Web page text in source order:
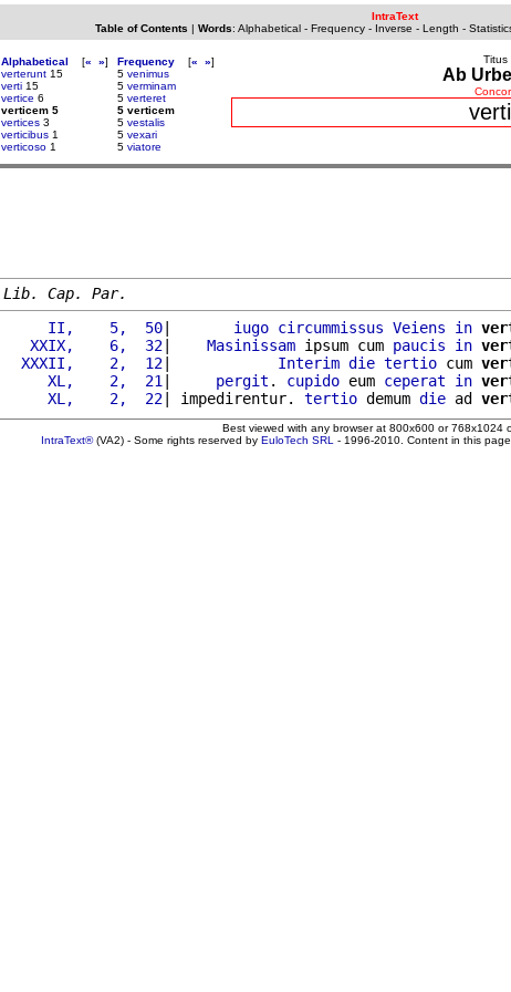
IntraText
Table of Contents | Words: Alphabetical- Frequency- Inverse - Length -
Alphabetical [« »]
verterunt 15
verti 15
vertice 6
verticem 5
vertices 3
verticibus 1
verticoso 1
Frequency [« »]
5 venimus
5 verminam
5 verteret
5 verticem
5 vestalis
5 vexari
5 viatore
Titus
Ab
Lib. Cap. Par.
     II,    5,  50
| iugo circummissus Veiens in
   XXIX,    6,  32
| Masinissam ipsum cum paucis in
  XXXII,    2,  12
| Interim die tertio cum
     XL,    2,  21
| pergit . cupido eum ceperat in
     XL,    2,  22
| impedirentur. tertio demum die ad
Best viewed with any browser at 800x600 or 768x1024
IntraText®(VA2) - Some rights reserved by EuloTech SRL - 1996-2010. Content in this